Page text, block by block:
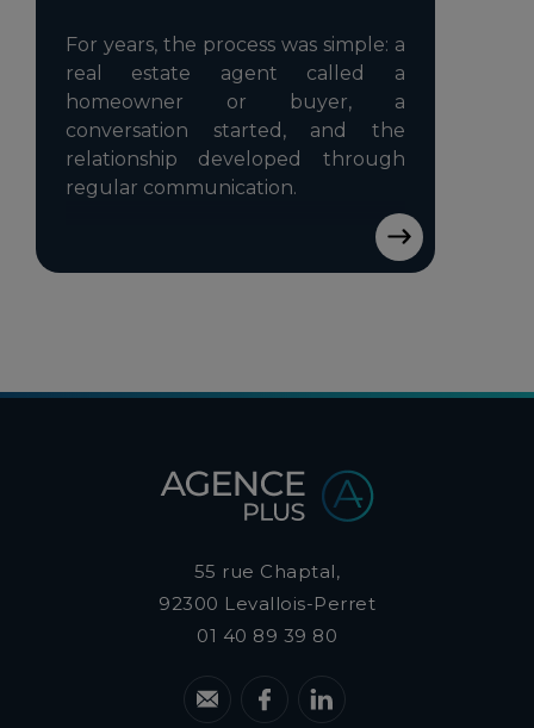
For years, the process was simple: a
real estate agent called a
homeowner or buyer, a
conversation started, and the
relationship developed through
regular communication.
55 rue Chaptal,
92300 Levallois-Perret
01 40 89 39 80